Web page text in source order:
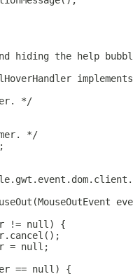
hiding the help
*/
*/
!= null) {
= null;
== null) {